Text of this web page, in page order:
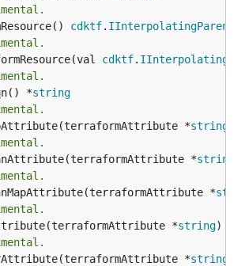
cdktf. IInterpolatingParent
cdktf.
*
string
*
string
*
string
*
*
string)
*
string